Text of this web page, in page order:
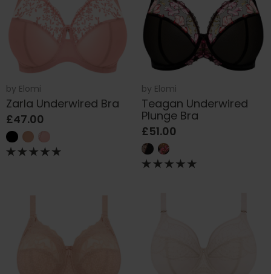
by Elomi
Zarla Underwired Bra
£47.00
by Elomi
Teagan Underwired
Plunge Bra
£51.00